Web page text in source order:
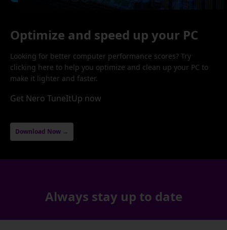
Optimize and speed up your PC
Looking for better computer performance scores? Try
clicking here to help you optimize and clean up your PC to
make it lighter and faster.
Get Nero TuneItUp now
Download Now →
Always stay up to date